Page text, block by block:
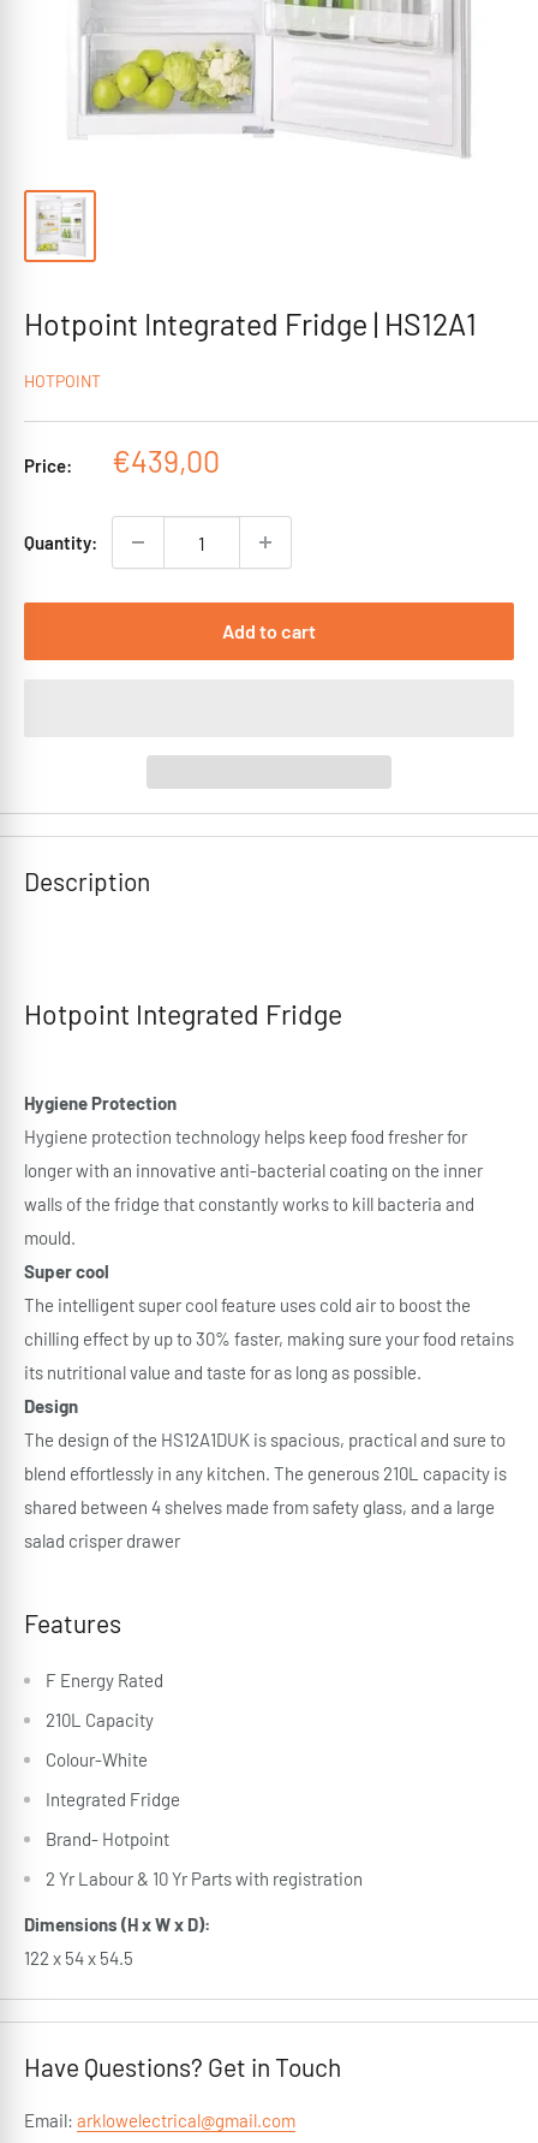
Hotpoint Integrated Fridge | HS12A1
HOTPOINT
Price:
Sale
€439,00
Quantity:
Add to cart
Description
Hotpoint Integrated Fridge
Hygiene Protection
Hygiene protection technology helps keep food fresher for
longer with an innovative anti-bacterial coating on the inner
walls of the fridge that constantly works to kill bacteria and
mould.
Super cool
The intelligent super cool feature uses cold air to boost the
chilling effect by up to 30% faster, making sure your food retains
its nutritional value and taste for as long as possible.
Design
The design of the HS12A1DUK is spacious, practical and sure to
blend effortlessly in any kitchen. The generous 210L capacity is
shared between 4 shelves made from safety glass, and a large
salad crisper drawer
Features
F Energy Rated
210L Capacity
Colour-White
Integrated Fridge
Brand- Hotpoint
2 Yr Labour & 10 Yr Parts with registration
Dimensions (H x W x D):
122 x 54 x 54.5
Have Questions? Get in Touch
Email: arklowelectrical@gmail.com